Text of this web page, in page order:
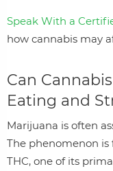
Speak With a
how cannabis may
Can
Eating and
Marijuana is often
The phenomenon is
THC, one of its